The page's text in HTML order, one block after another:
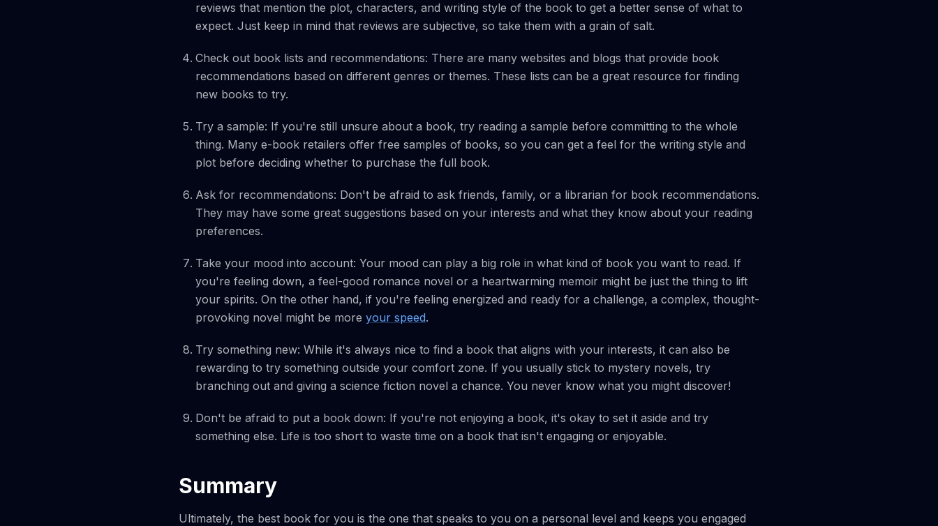
reviews that mention the plot, characters, and writing style of the book to get a better sense of what to
expect. Just keep in mind that reviews are subjective, so take them with a grain of salt.
Check out book lists and recommendations: There are many websites and blogs that provide book
recommendations based on different genres or themes. These lists can be a great resource for finding
new books to try.
Try a sample: If you're still unsure about a book, try reading a sample before committing to the whole
thing. Many e-book retailers offer free samples of books, so you can get a feel for the writing style and
plot before deciding whether to purchase the full book.
Ask for recommendations: Don't be afraid to ask friends, family, or a librarian for book recommendations.
They may have some great suggestions based on your interests and what they know about your reading
preferences.
Take your mood into account: Your mood can play a big role in what kind of book you want to read. If
you're feeling down, a feel-good romance novel or a heartwarming memoir might be just the thing to lift
your spirits. On the other hand, if you're feeling energized and ready for a challenge, a complex, thought-
provoking novel might be more your speed.
Try something new: While it's always nice to find a book that aligns with your interests, it can also be
rewarding to try something outside your comfort zone. If you usually stick to mystery novels, try
branching out and giving a science fiction novel a chance. You never know what you might discover!
Don't be afraid to put a book down: If you're not enjoying a book, it's okay to set it aside and try
something else. Life is too short to waste time on a book that isn't engaging or enjoyable.
Summary
Ultimately, the best book for you is the one that speaks to you on a personal level and keeps you engaged